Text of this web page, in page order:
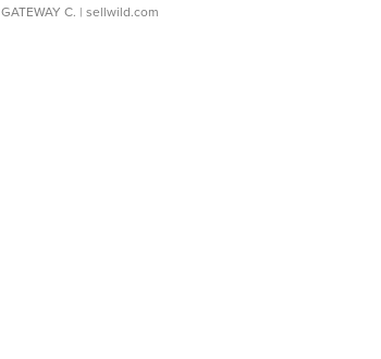
GATEWAY C. | sellwild.com